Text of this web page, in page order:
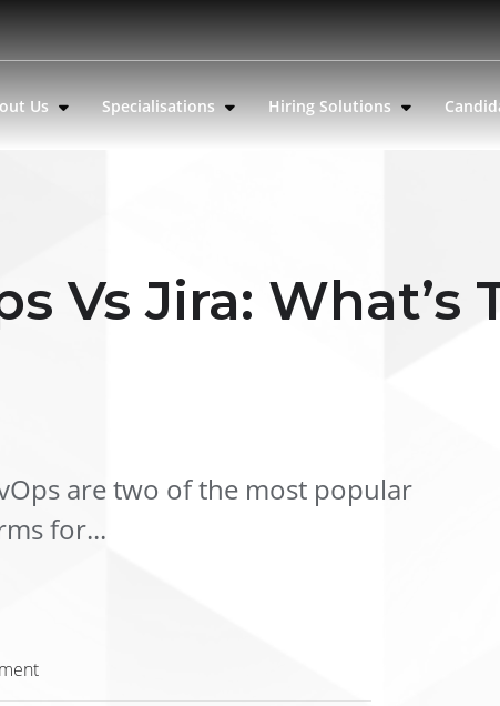
Us Specialisations Hiring Solutions
Vs Jira: What’s
are two of the most popular
for...